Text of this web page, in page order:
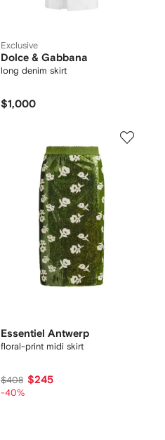
Exclusive
Dolce & Gabbana
long denim skirt
$1,000
Essentiel Antwerp
floral-print midi skirt
$408 $245
-40%